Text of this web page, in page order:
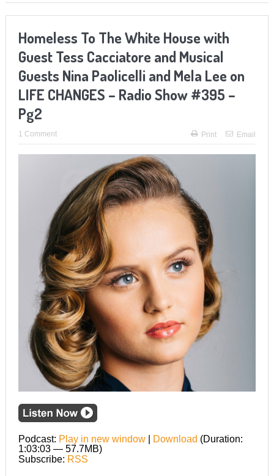
Homeless To The White House with
Guest Tess Cacciatore and Musical
Guests Nina Paolicelli and Mela Lee on
LIFE CHANGES – Radio Show #395 –
Pg2
1 Comment Print Email
Podcast: Play in new window| Download (Duration:
1:03:03 — 57.7MB)
Subscribe: RSS